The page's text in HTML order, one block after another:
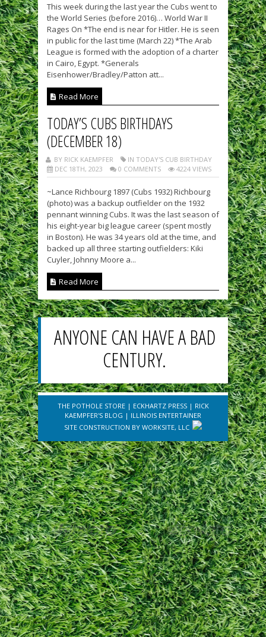
This week during the last year the Cubs went to
the World Series (before 2016)… World War II
Rages On *The end is near for Hitler. He is seen
in public for the last time (March 22) *The Arab
League is formed with the adoption of a charter
in Cairo, Egypt. *Generals
Eisenhower/Bradley/Patton att...
Read More
TODAY’S CUBS BIRTHDAYS
(DECEMBER 18)
BY RICK KAEMPFER
IN TODAY'S CUB BIRTHDAY
DEC 18TH, 2023
0 COMMENTS 4224 VIEWS
~Lance Richbourg 1897 (Cubs 1932) Richbourg
(photo) was a backup outfielder on the 1932
pennant winning Cubs. It was the last season of
his eight-year big league career (spent mostly
in Boston). He was 34 years old at the time, and
backed up all three starting outfielders: Kiki
Cuyler, Johnny Moore a...
Read More
ANYONE CAN HAVE A BAD
CENTURY.
THE POTHOLE STORE| ECKHARTZ PRESS| RICK
KAEMPFER'S BLOG | ILLINOIS ENTERTAINER
SITE CONSTRUCTION BY WORKSITE, LLC